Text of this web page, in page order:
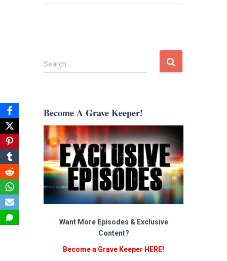
S
e
h
f
o
r
:
Search …
Become A Grave Keeper!
Want More Episodes & Exclusive
Content?
Become a Grave Keeper HERE!